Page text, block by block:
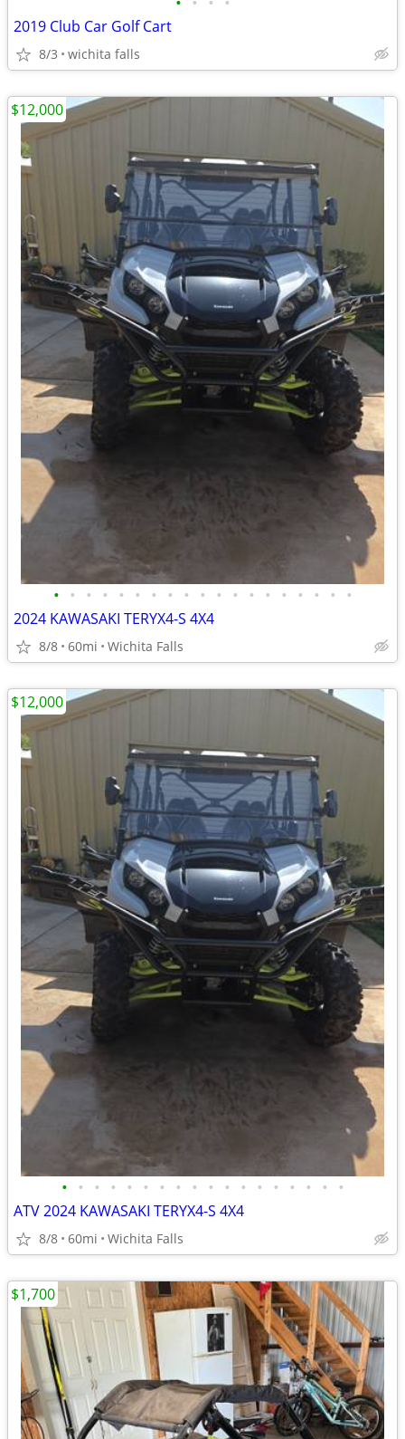
2019 Club Car Golf Cart
8/3 wichita falls
• • • • • • • • • • • • • • • • • • •
2024 KAWASAKI TERYX4-S 4X4
8/8 60mi Wichita Falls
$12,000
• • • • • • • • • • • • • • • • • •
ATV 2024 KAWASAKI TERYX4-S 4X4
8/8 60mi Wichita Falls
$12,000
$1,700